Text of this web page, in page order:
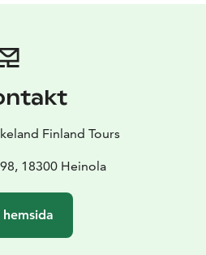
Finland Tours
18300 Heinola
hemsida